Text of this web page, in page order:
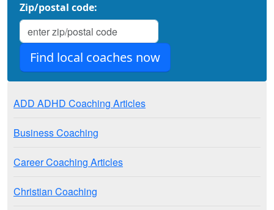
Zip/postal code:
ADD ADHD Coaching Articles
Business Coaching
Career Coaching Articles
Christian Coaching